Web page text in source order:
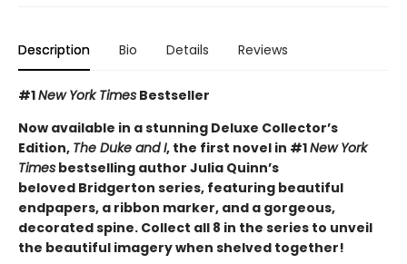
Description Bio Details Reviews
#1New York Times Bestseller
Now available in a stunning Deluxe Collector’s
Edition, The Duke and I, the first novel in #1New York
Times bestselling author Julia Quinn’s
beloved Bridgerton series, featuring beautiful
endpapers, a ribbon marker, and a gorgeous,
decorated spine. Collect all 8 in the series to unveil
the beautiful imagery when shelved together!